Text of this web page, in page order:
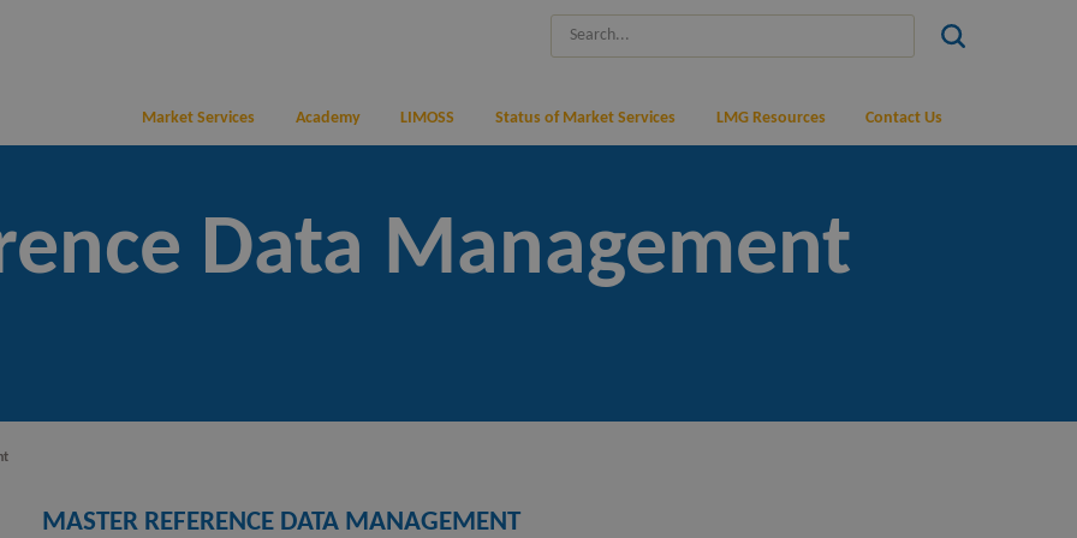
Market Services Academy LIMOSS Status of Market Services LMG Resources Contact Us
Data Management
MASTER REFERENCE DATA MANAGEMENT